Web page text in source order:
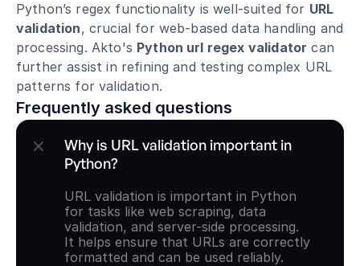
Python’s regex functionality is well-suited for URL
validation, crucial for web-based data handling and
processing. Akto's Python url regex validator can
further assist in refining and testing complex URL
patterns for validation.
Frequently asked questions
Why is URL validation important in
Python?
URL validation is important in Python
for tasks like web scraping, data
validation, and server-side processing.
It helps ensure that URLs are correctly
formatted and can be used reliably.